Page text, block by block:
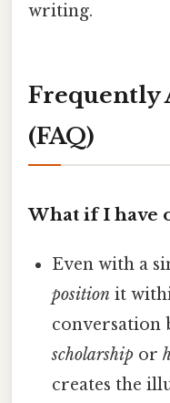
writing.
Frequently
(FAQ)
What if I have
Even with a
position it
conversation
scholarship or
creates the